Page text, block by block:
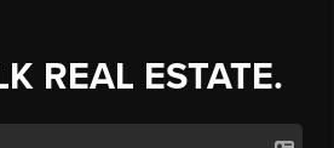
REAL ESTATE.